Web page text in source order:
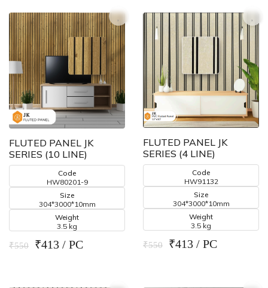
FLUTED PANEL JK
SERIES (10 LINE)
Code
HW80201-9
Size
304*3000*10mm
Weight
3.5 kg
₹550 ₹413 / PC
FLUTED PANEL JK
SERIES (4 LINE)
Code
HW91132
Size
304*3000*10mm
Weight
3.5 kg
₹550 ₹413 / PC